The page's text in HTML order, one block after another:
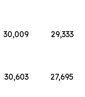
30,009
29,333
30,603
27,695